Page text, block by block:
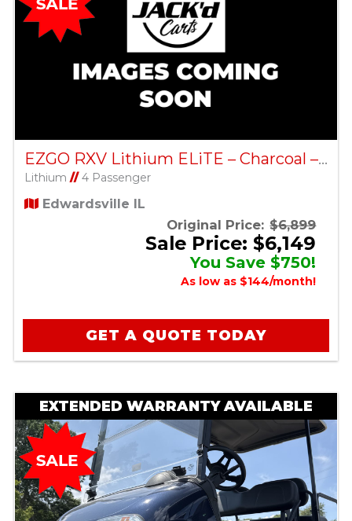
EZGO RXV Lithium ELiTE – Charcoal – Factory Certified Pre-Owned
Lithium //4 Passenger
Edwardsville IL
Original Price: $6,899
Sale Price: $6,149
You Save $750!
As low as $144/month!
GET A QUOTE TODAY
EXTENDED WARRANTY AVAILABLE